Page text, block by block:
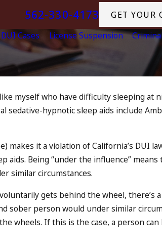
562-330-4173
GET YOUR
Cases License Suspension
myself who have difficulty sleeping at
sedative-hypnotic sleep aids include
makes it a violation of California’s DUI
aids. Being “under the influence”
similar circumstances.
gets behind the wheel, there’s
sober person would under similar
wheels. If this is the case, a person can
DUIs Increase,
What to Do
Jul 10,